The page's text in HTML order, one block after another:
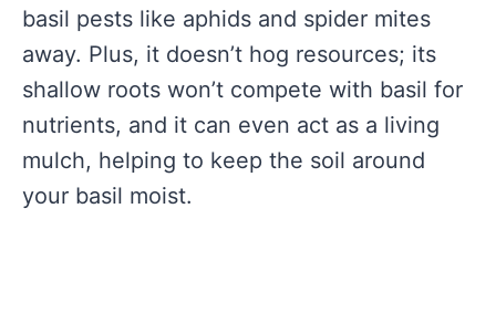
basil pests like aphids and spider mites
away. Plus, it doesn’t hog resources; its
shallow roots won’t compete with basil for
nutrients, and it can even act as a living
mulch, helping to keep the soil around
your basil moist.